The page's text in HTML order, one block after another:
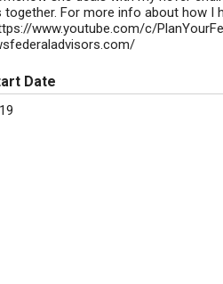
together. For more info about how I
www.youtube.com/c/
Date